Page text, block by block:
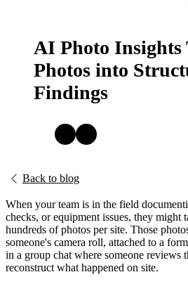
AI Photo Insights
Photos into
Findings
Back to blog
When your team is in the field
checks, or equipment issues, they might
hundreds of photos per site. Those
someone's camera roll, attached to a
in a group chat where someone reviews
reconstruct what happened on site.